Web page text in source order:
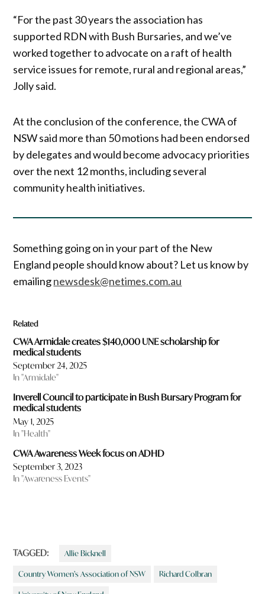
“For the past 30 years the association has
supported RDN with Bush Bursaries, and we’ve
worked together to advocate on a raft of health
service issues for remote, rural and regional areas,”
Jolly said.
At the conclusion of the conference, the CWA of
NSW said more than 50 motions had been endorsed
by delegates and would become advocacy priorities
over the next 12 months, including several
community health initiatives.
Something going on in your part of the New
England people should know about? Let us know by
emailingnewsdesk@netimes.com.au
Related
CWA Armidale creates $140,000 UNE scholarship for
medical students
September 24, 2025
In "Armidale"
Inverell Council to participate in Bush Bursary Program for
medical students
May 1, 2025
In "Health"
CWA Awareness Week focus on ADHD
September 3, 2023
In "Awareness Events"
TAGGED: Allie Bicknell
Country Women’s Association of NSW Richard Colbran